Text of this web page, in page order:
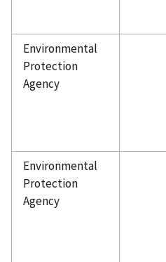
Environmental
Protection
Agency
Environmental
Protection
Agency